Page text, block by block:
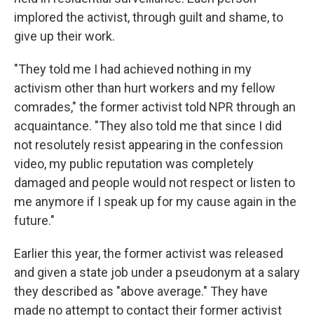
implored the activist, through guilt and shame, to
give up their work.
"They told me I had achieved nothing in my
activism other than hurt workers and my fellow
comrades," the former activist told NPR through an
acquaintance. "They also told me that since I did
not resolutely resist appearing in the confession
video, my public reputation was completely
damaged and people would not respect or listen to
me anymore if I speak up for my cause again in the
future."
Earlier this year, the former activist was released
and given a state job under a pseudonym at a salary
they described as "above average." They have
made no attempt to contact their former activist